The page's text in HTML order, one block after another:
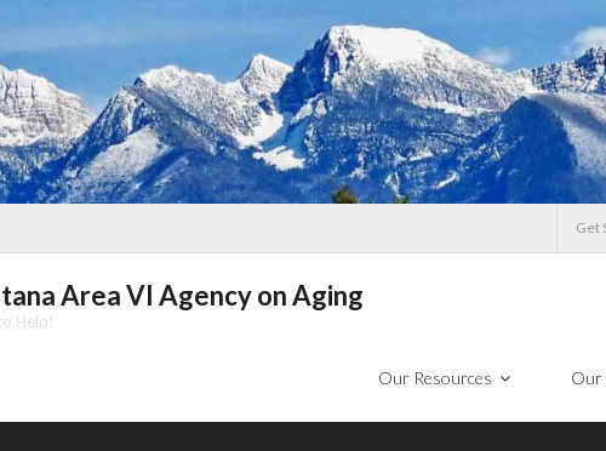
Get
Area VI Agency on Aging
Help!
Our Resources Our